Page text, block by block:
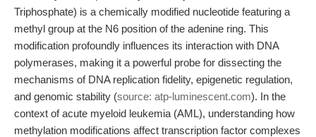
Triphosphate) is a chemically modified nucleotide featuring a
methyl group at the N6 position of the adenine ring. This
modification profoundly influences its interaction with DNA
polymerases, making it a powerful probe for dissecting the
mechanisms of DNA replication fidelity, epigenetic regulation,
and genomic stability (source: atp-luminescent.com). In the
context of acute myeloid leukemia (AML), understanding how
methylation modifications affect transcription factor complexes